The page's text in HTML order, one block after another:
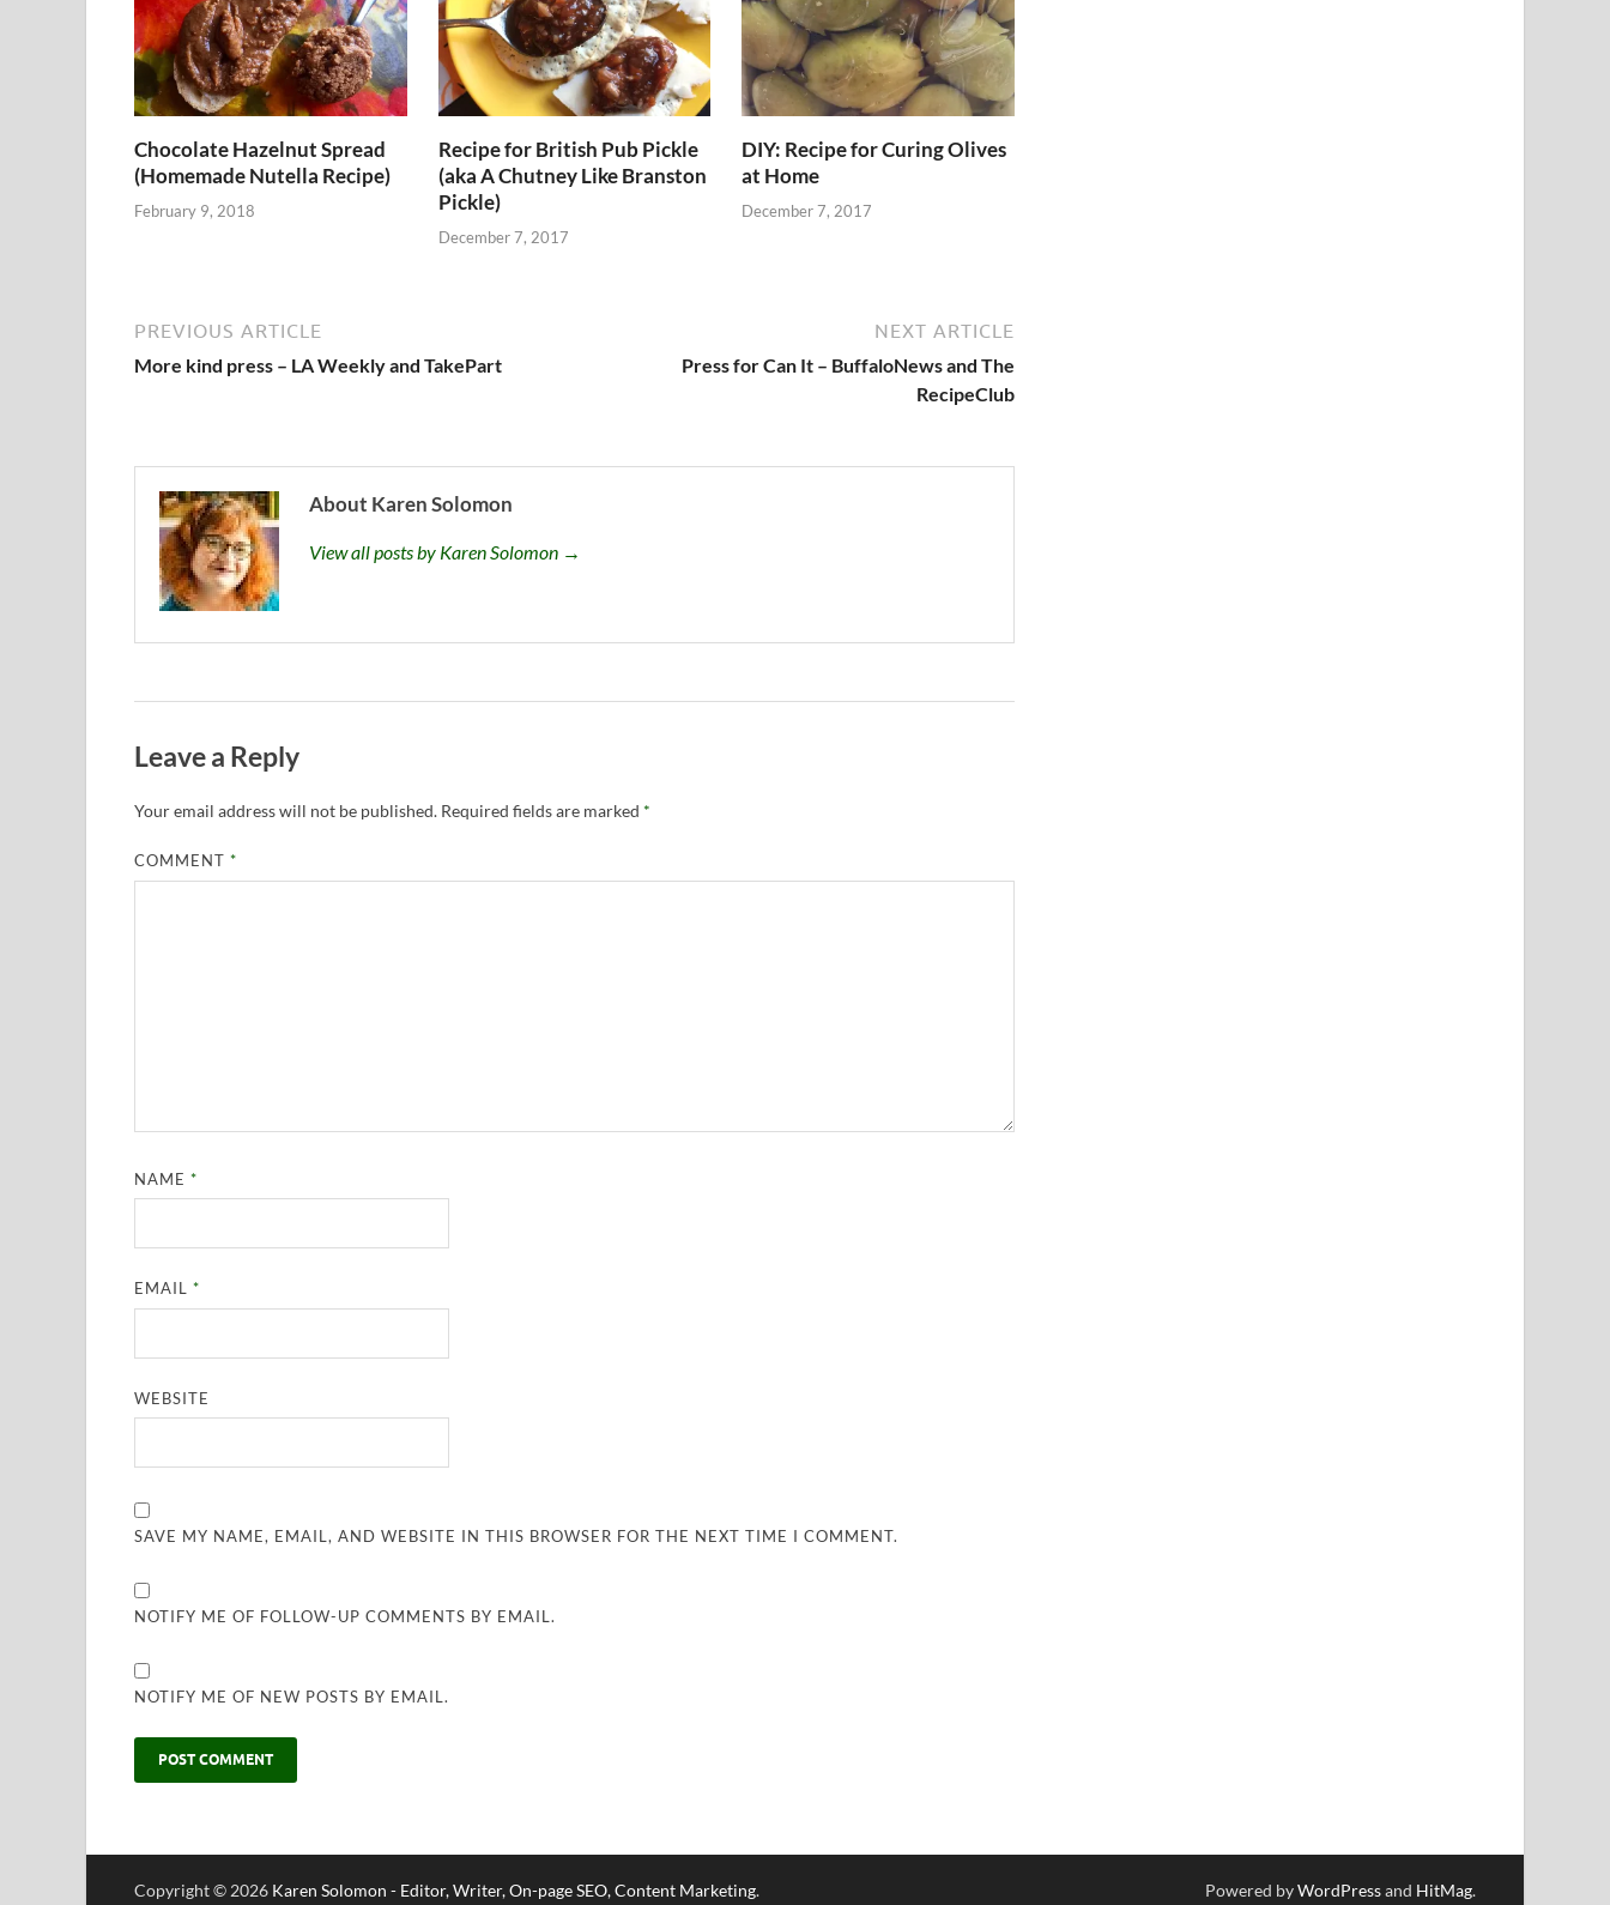
Chocolate Hazelnut Spread
(Homemade Nutella Recipe)
February 9, 2018
Recipe for British Pub Pickle
(aka A Chutney Like Branston
Pickle)
December 7, 2017
DIY: Recipe for Curing Olives
at Home
December 7, 2017
PREVIOUS ARTICLE
More kind press – LA Weekly and TakePart
NEXT ARTICLE
Press for Can It – BuffaloNews and The
RecipeClub
About Karen Solomon
View all posts by Karen Solomon →
Leave a Reply
Your email address will not be published. Required fields are marked *
COMMENT*
NAME*
EMAIL*
WEBSITE
SAVE MY NAME, EMAIL, AND WEBSITE IN THIS BROWSER FOR THE NEXT TIME I COMMENT.
NOTIFY ME OF FOLLOW-UP COMMENTS BY EMAIL.
NOTIFY ME OF NEW POSTS BY EMAIL.
Copyright © 2026 Karen Solomon - Editor, Writer, On-page SEO, Content Marketing. Powered byWordPressand HitMag.